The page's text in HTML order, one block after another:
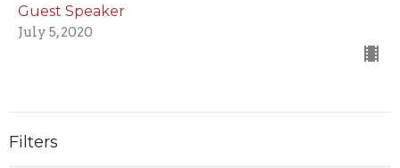
Guest Speaker
July 5, 2020
Filters